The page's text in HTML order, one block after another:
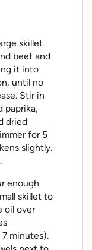
skillet
beef and
it into
until no
Stir in
paprika,
dried
for 5
slightly.
enough
skillet to
oil over
minutes).